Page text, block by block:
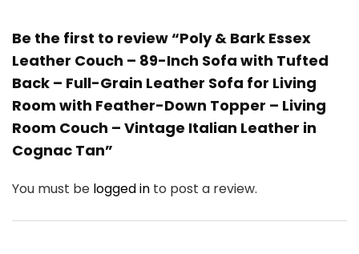
Be the first to review “Poly & Bark Essex
Leather Couch – 89-Inch Sofa with Tufted
Back – Full-Grain Leather Sofa for Living
Room with Feather-Down Topper – Living
Room Couch – Vintage Italian Leather in
Cognac Tan”
You must be logged in to post a review.